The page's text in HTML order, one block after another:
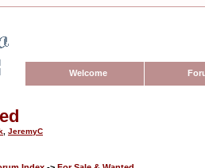
Welcome
JeremyC